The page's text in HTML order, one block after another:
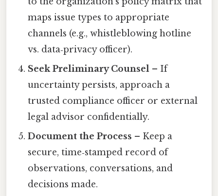
maps issue types to appropriate
channels (e.g., whistleblowing hotline
vs. data‑privacy officer).
Seek Preliminary Counsel – If
uncertainty persists, approach a
trusted compliance officer or external
legal advisor confidentially.
Document the Process – Keep a
secure, time‑stamped record of
observations, conversations, and
decisions made.